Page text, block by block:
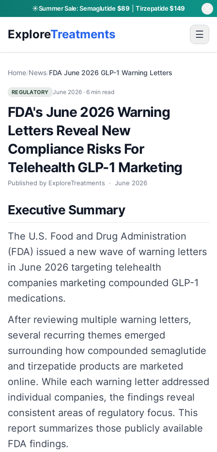
☀️Summer Sale:Semaglutide$89 Tirzepatide$149
ExploreTreatments ☰
Home/News/FDA June 2026 GLP-1 Warning Letters
REGULATORY June 2026· 6 min read
FDA's June 2026 Warning
Letters Reveal New
Compliance Risks For
Telehealth GLP-1 Marketing
Published by ExploreTreatments · June 2026
Executive Summary
The U.S. Food and Drug Administration
(FDA) issued a new wave of warning letters
in June 2026 targeting telehealth
companies marketing compounded GLP-1
medications.
After reviewing multiple warning letters,
several recurring themes emerged
surrounding how compounded semaglutide
and tirzepatide products are marketed
online. While each warning letter addressed
individual companies, the findings reveal
consistent areas of regulatory focus. This
report summarizes those publicly available
FDA findings.